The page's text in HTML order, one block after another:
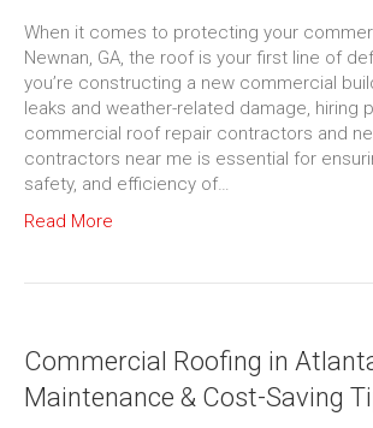
When it comes to protecting your
Newnan, GA, the roof is your first line of
you’re constructing a new commercial
leaks and weather-related damage, hiring
commercial roof repair contractors and
contractors near me is essential for
safety, and efficiency of…
Read More
Commercial Roofing in
Maintenance & Cost-Saving